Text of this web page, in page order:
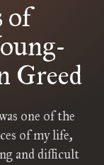
of
Greed
one of the
of my life,
and difficult